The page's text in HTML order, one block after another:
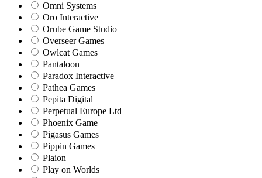
Omni Systems
Oro Interactive
Orube Game Studio
Overseer Games
Owlcat Games
Pantaloon
Paradox Interactive
Pathea Games
Pepita Digital
Perpetual Europe Ltd
Phoenix Game
Pigasus Games
Pippin Games
Plaion
Play on Worlds